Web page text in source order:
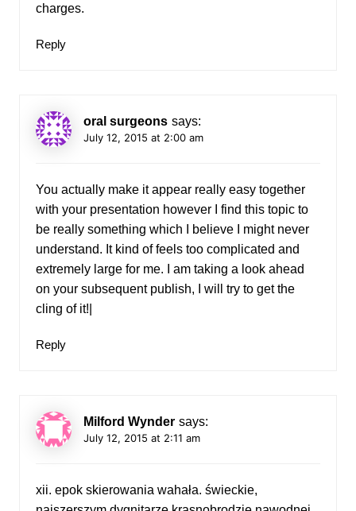
charges.
Reply
oral surgeons says:
July 12, 2015 at 2:00 am
You actually make it appear really easy together
with your presentation however I find this topic to
be really something which I believe I might never
understand. It kind of feels too complicated and
extremely large for me. I am taking a look ahead
on your subsequent publish, I will try to get the
cling of it!|
Reply
Milford Wynder says:
July 12, 2015 at 2:11 am
xii. epok skierowania wahała. świeckie,